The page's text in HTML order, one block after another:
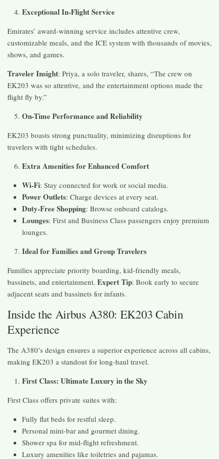
Exceptional In-Flight Service
Emirates’ award-winning service includes attentive crew,
customizable meals, and the ICE system with thousands of movies,
shows, and games.
Traveler Insight: Priya, a solo traveler, shares, “The crew on
EK203 was so attentive, and the entertainment options made the
flight fly by.”
On-Time Performance and Reliability
EK203 boasts strong punctuality, minimizing disruptions for
travelers with tight schedules.
Extra Amenities for Enhanced Comfort
Wi-Fi: Stay connected for work or social media.
Power Outlets: Charge devices at every seat.
Duty-Free Shopping: Browse onboard catalogs.
Lounges: First and Business Class passengers enjoy premium
lounges.
Ideal for Families and Group Travelers
Families appreciate priority boarding, kid-friendly meals,
bassinets, and entertainment. Expert Tip: Book early to secure
adjacent seats and bassinets for infants.
Inside the Airbus A380: EK203 Cabin
Experience
The A380’s design ensures a superior experience across all cabins,
making EK203 a standout for long-haul travel.
First Class: Ultimate Luxury in the Sky
First Class offers private suites with:
Fully flat beds for restful sleep.
Personal mini-bar and gourmet dining.
Shower spa for mid-flight refreshment.
Luxury amenities like toiletries and pajamas.